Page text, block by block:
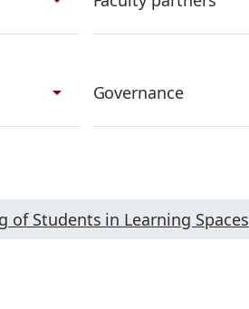
arrow_drop_down Governance
of Students in Learning Spaces